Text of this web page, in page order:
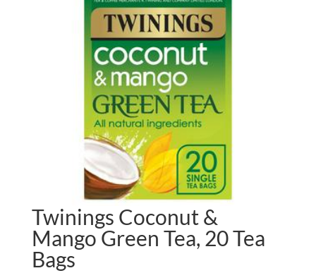
Twinings Coconut &
Mango Green Tea, 20 Tea
Bags